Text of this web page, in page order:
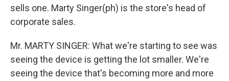
sells one. Marty Singer(ph) is the store's head of
corporate sales.
Mr. MARTY SINGER: What we're starting to see was
seeing the device is getting the lot smaller. We're
seeing the device that's becoming more and more